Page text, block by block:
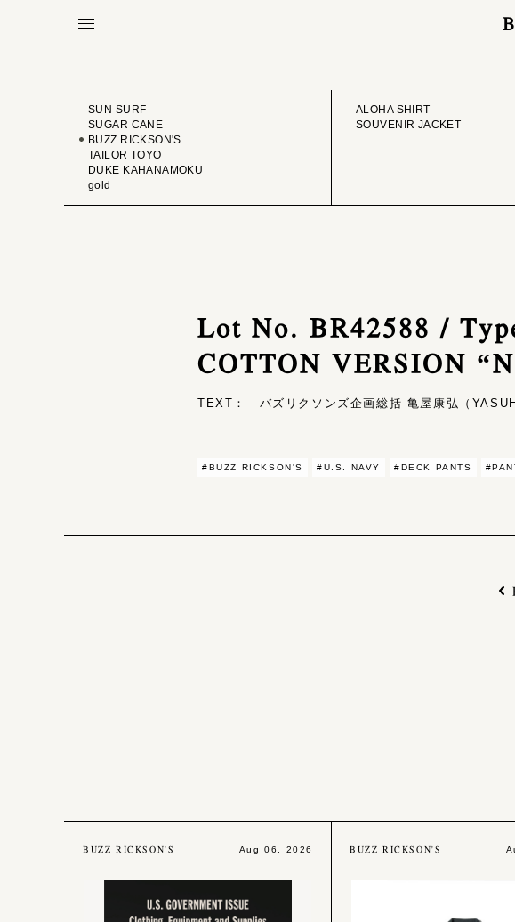
BRAND
SUN SURF
SUGAR CANE
BUZZ RICKSON'S
TAILOR TOYO
DUKE KAHANAMOKU
gold
ALOHA SHIRT
SOUVENIR JACKET
Lot No. BR42588 /
COTTON VERSION
TEXT： バズリクソンズ企画総括 亀屋康弘（
#BUZZ RICKSON'S #U.S. NAVY #DECK PANTS
BUZZ RICKSON'S Aug 06, 2026 BUZZ RICKSON'S